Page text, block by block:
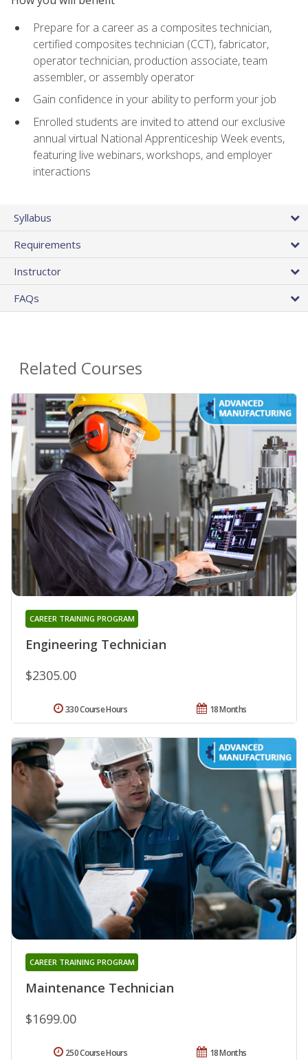
Prepare for a career as a composites technician,
certified composites technician (CCT), fabricator,
operator technician, production associate, team
assembler, or assembly operator
Gain confidence in your ability to perform your job
Enrolled students are invited to attend our exclusive
annual virtual National Apprenticeship Week events,
featuring live webinars, workshops, and employer
interactions
Syllabus
Requirements
Instructor
FAQs
Related Courses
Engineering Technician
CAREER TRAINING PROGRAM
$2305.00
18 Months
330 Course Hours
Maintenance Technician
CAREER TRAINING PROGRAM
$1699.00
18 Months
250 Course Hours